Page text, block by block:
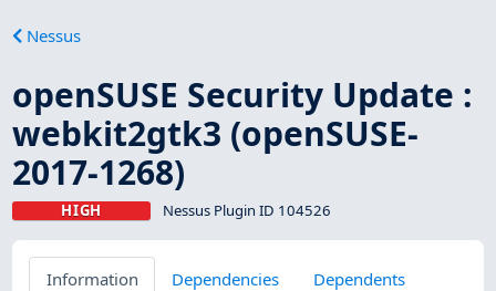
Nessus
openSUSE Security Update :
webkit2gtk3 (openSUSE-
2017-1268)
HIGH Nessus Plugin ID 104526
Information Dependencies
Dependents